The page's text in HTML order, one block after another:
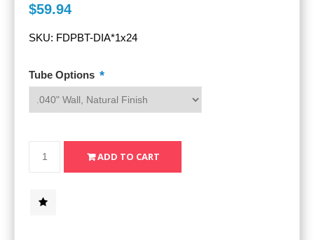
$59.94
SKU: FDPBT-DIA*1x24
Tube Options *